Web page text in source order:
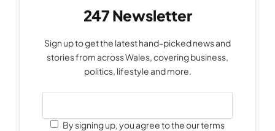
247 Newsletter
Sign up to get the latest hand-picked news and
stories from across Wales, covering business,
politics, lifestyle and more.
By signing up, you agree to the our terms